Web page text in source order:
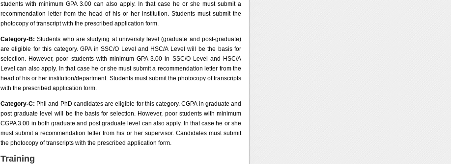
students with minimum GPA 3.00 can also apply. In that case he or she must submit a
recommendation letter from the head of his or her institution. Students must submit the
photocopy of transcript with the prescribed application form.
Category-B: Students who are studying at university level (graduate and post-graduate)
are eligible for this category. GPA in SSC/O Level and HSC/A Level will be the basis for
selection. However, poor students with minimum GPA 3.00 in SSC/O Level and HSC/A
Level can also apply. In that case he or she must submit a recommendation letter from the
head of his or her institution/department. Students must submit the photocopy of transcripts
with the prescribed application form.
Category-C: Phil and PhD candidates are eligible for this category. CGPA in graduate and
post graduate level will be the basis for selection. However, poor students with minimum
CGPA 3.00 in both graduate and post graduate level can also apply. In that case he or she
must submit a recommendation letter from his or her supervisor. Candidates must submit
the photocopy of transcripts with the prescribed application form.
Training